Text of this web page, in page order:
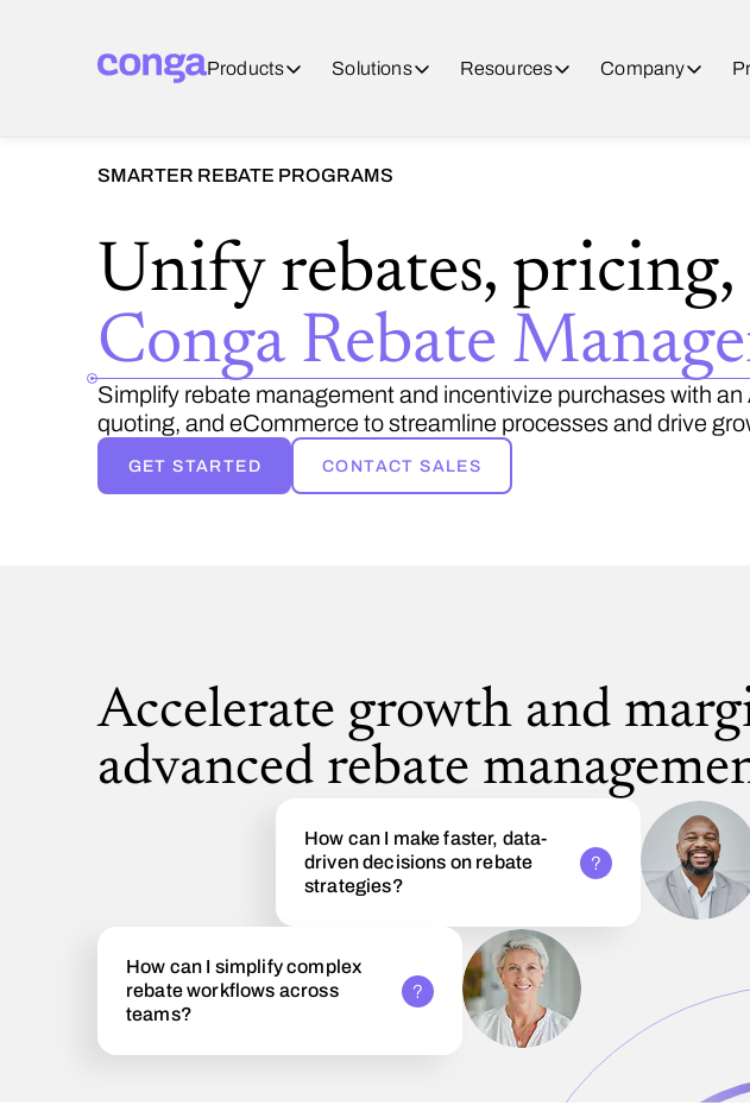
Products Solutions Resources Company
SMARTER REBATE PROGRAMS
Unify rebates,
Conga Rebate
Simplify rebate management and incentivize purchases with
quoting, and eCommerce to streamline processes and drive
GET STARTED CONTACT SALES
Accelerate growth and
advanced rebate
How can I make faster, data-
driven decisions on rebate
strategies?
How can I simplify complex
rebate workflows across
teams?